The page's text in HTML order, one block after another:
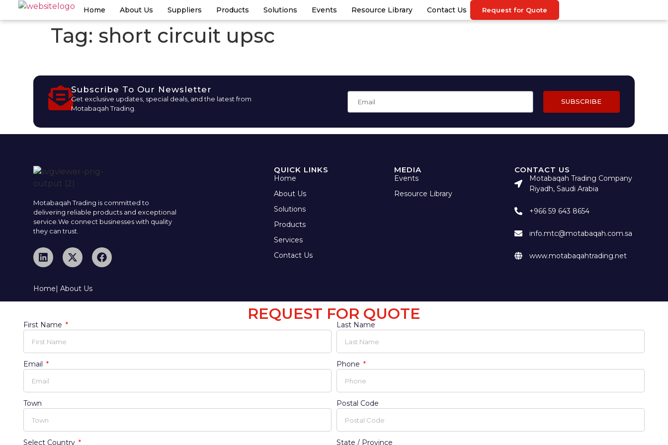
Home About Us Suppliers Products Solutions Events Resource Library Contact Us Request for Quote
Tag: short circuit upsc
Subscribe To Our Newsletter
Get exclusive updates, special deals, and the latest from
Motabaqah Trading.
SUBSCRIBE
Motabaqah Trading is committed to
delivering reliable products and exceptional
service.We connect businesses with quality
they can trust.
QUICK LINKS
Home
About Us
Solutions
Products
Services
Contact Us
MEDIA
Events
Resource Library
CONTACT US
Motabaqah Trading Company
Riyadh, Saudi Arabia
+966 59 643 8654
info.mtc@motabaqah.com.sa
www.motabaqahtrading.net
Home| About Us
REQUEST FOR QUOTE
First Name Last Name
Email Phone
Town Postal Code
Select Country State / Province